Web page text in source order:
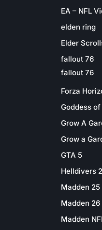
EA – NFL
elden ring
Elder
fallout 76
fallout 76
Forza
Goddess
Grow A
Grow a
GTA 5
Helldivers 2
Madden 25
Madden 26
Madden